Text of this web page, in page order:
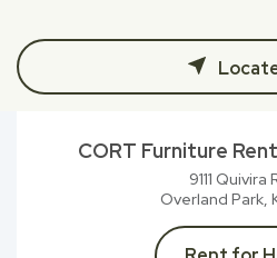
CORT Furniture
9111 Quivira
Overland Park,